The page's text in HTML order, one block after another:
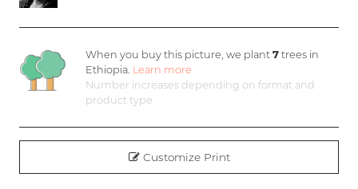
When you buy this picture, we plant7 trees in
Ethiopia. Learn more
Number increases depending on format and
product type
Customize Print